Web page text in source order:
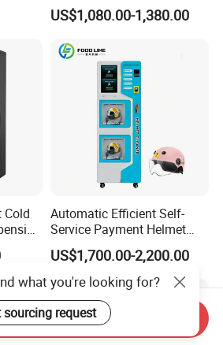
Osmosis Water Filter
System Water Vending
Business Credit Card Coin
Bill Payment Choice
US$1,080.00-1,380.00
Cold
Card
Automatic Efficient Self-
Service Payment Helmet
Washing Disinfection
Washer and Sterilizer
Helmet Cleaning Vending
Dispensing Machine
US$1,700.00-2,200.00
what you're looking for?
sourcing request
Send Inquiry